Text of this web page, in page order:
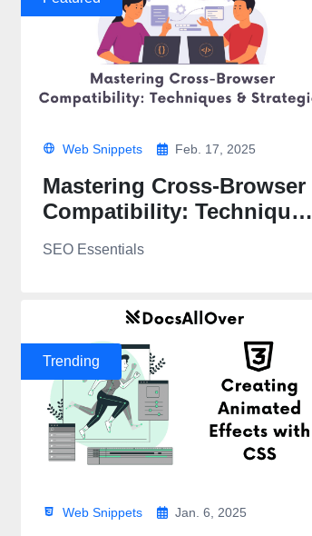
Web Snippets Feb. 17, 2025
Mastering Cross-Browser
Compatibility: Techniques
SEO Essentials
Trending
Web Snippets Jan. 6, 2025